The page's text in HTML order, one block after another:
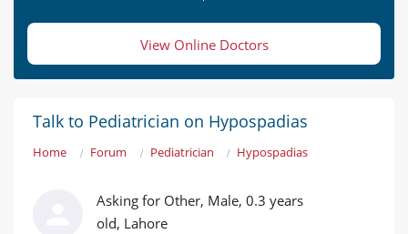
View Online Doctors
Talk to Pediatrician on Hypospadias
Home Forum Pediatrician Hypospadias
Asking for Other, Male, 0.3 years
old, Lahore